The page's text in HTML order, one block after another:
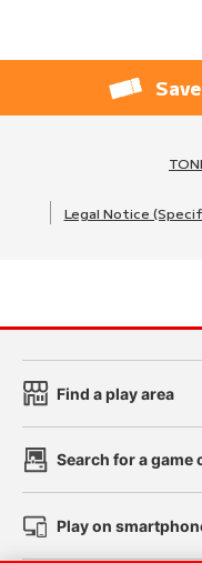
Legal Notice
Find a play area
Search for a game
Play on